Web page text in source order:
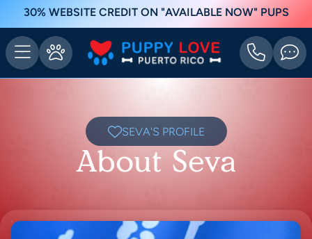
30% WEBSITE CREDIT ON "AVAILABLE NOW" PUPS
SEVA'S PROFILE
About Seva